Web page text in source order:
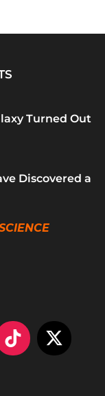
Turned Out
Discovered a